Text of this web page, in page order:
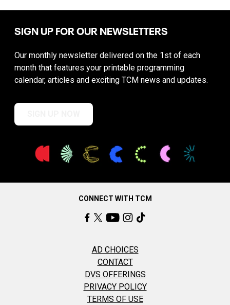
SIGN UP FOR OUR NEWSLETTERS
Our monthly newsletter delivered on the 1st of each
month that features your printable programming
calendar, articles and exciting TCM news and updates.
CONNECT WITH TCM
AD CHOICES
CONTACT
DVS OFFERINGS
PRIVACY POLICY
TERMS OF USE